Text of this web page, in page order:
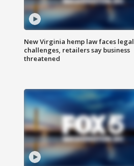
New Virginia hemp law faces legal
challenges, retailers say business
threatened